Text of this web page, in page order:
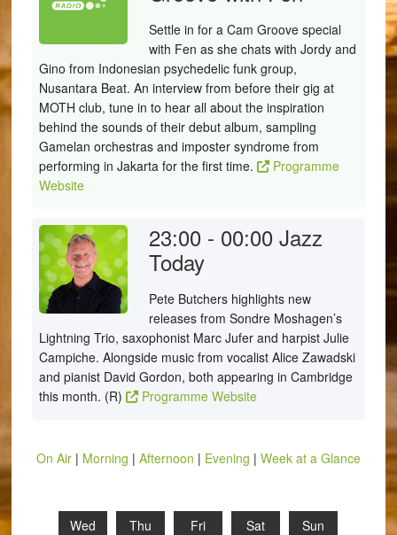
Settle in for a Cam Groove special
with Fen as she chats with Jordy and
Gino from Indonesian psychedelic funk group,
Nusantara Beat. An interview from before their gig at
MOTH club, tune in to hear all about the inspiration
behind the sounds of their debut album, sampling
Gamelan orchestras and imposter syndrome from
performing in Jakarta for the first time.
Programme
Website
23:00 - 00:00 Jazz
Today
Pete Butchers highlights new
releases from Sondre Moshagen’s
Lightning Trio, saxophonist Marc Jufer and harpist Julie
Campiche. Alongside music from vocalist Alice Zawadski
and pianist David Gordon, both appearing in Cambridge
this month. (R)
Programme Website
On Air| Morning | Afternoon | Evening | Week at a Glance
Wed
Thu
Fri
Sat
Sun